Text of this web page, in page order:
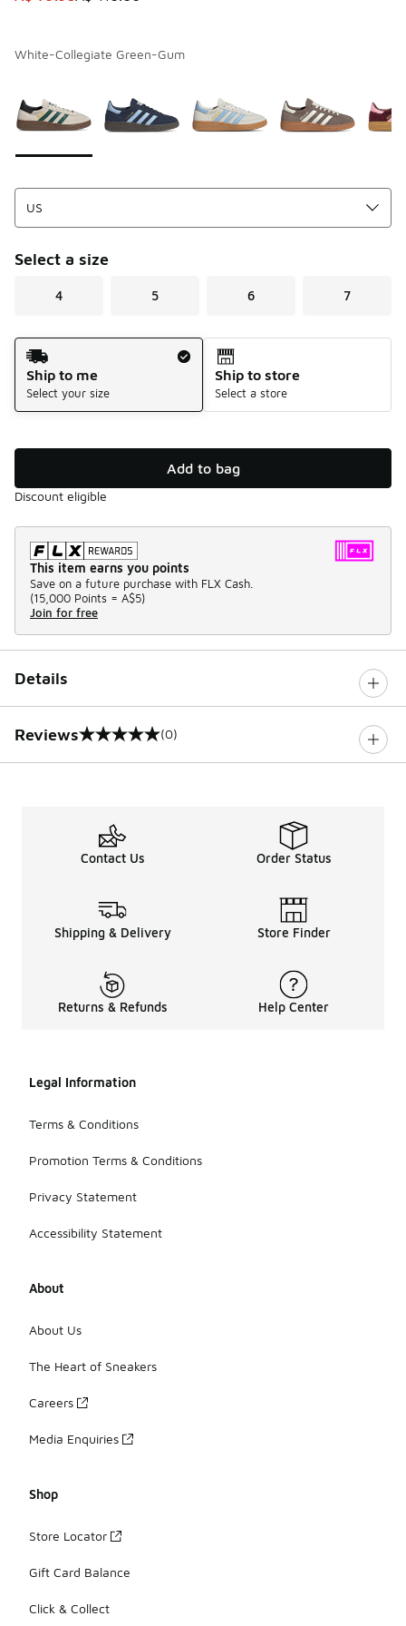
White-Collegiate Green-Gum
Select a size
4 5 6 7
Shipping Method
Ship to me
Select your size
Ship to store
Select a store
Add to bag
Discount eligible
This item earns you points
Save on a future purchase with FLX Cash.
(15,000 Points = A$5)
Join for free
Details
Reviews
0 out of 5 rating (0)
Contact Us Order Status
Shipping & Delivery Store Finder
Returns & Refunds Help Center
Legal Information
Terms & Conditions
Promotion Terms & Conditions
Privacy Statement
Accessibility Statement
About
About Us
The Heart of Sneakers
Careers
Media Enquiries
Shop
Store Locator
Gift Card Balance
Click & Collect